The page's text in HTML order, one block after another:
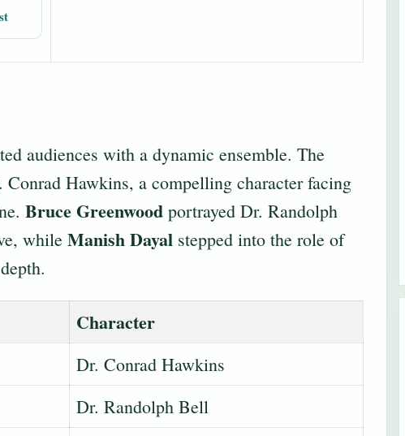
audiences with a dynamic ensemble. The
Conrad Hawkins, a compelling character facing
Bruce Greenwood portrayed Dr. Randolph
while Manish Dayal stepped into the role of
Character
Dr. Conrad Hawkins
Dr. Randolph Bell